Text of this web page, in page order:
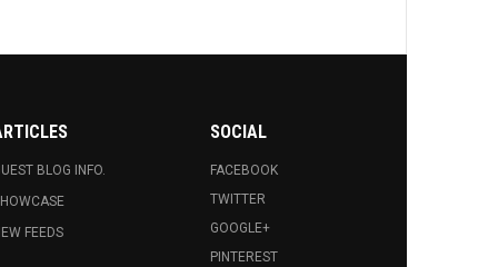
BLOG INFO.
FEEDS
SOCIAL
FACEBOOK
TWITTER
GOOGLE+
PINTEREST